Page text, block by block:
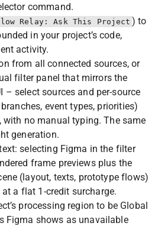
command.
Relay: Ask This Project ) to
in your project’s code,
activity.
from all connected sources, or
filter panel that mirrors the
– select sources and per-source
event types, priorities)
no manual typing. The same
generation.
selecting Figma in the filter
frame previews plus the
(layout, texts, prototype flows)
a flat 1-credit surcharge.
processing region to be Global
Figma shows as unavailable